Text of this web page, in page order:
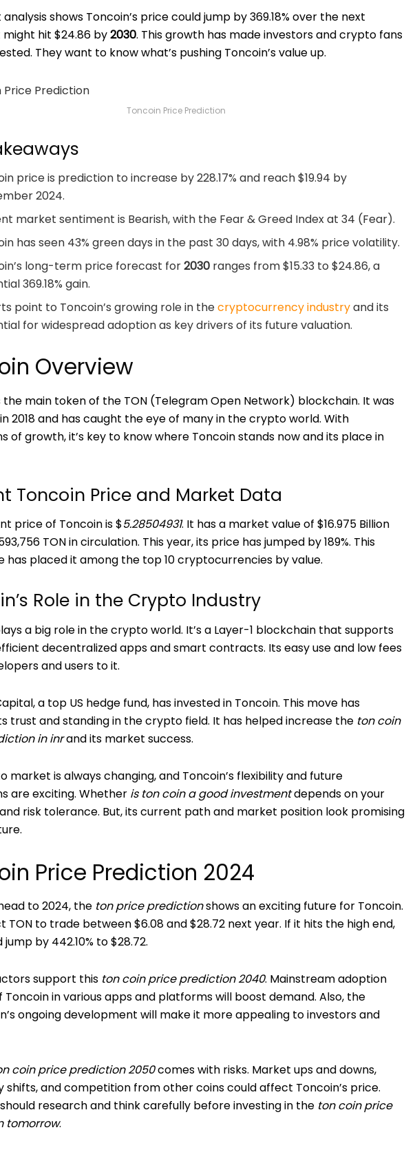
shows Toncoin’s price could jump by 369.18% over the next
might hit $24.86 by2030. This growth has made investors and crypto fans
They want to know what’s pushing Toncoin’s value up.
Toncoin Price Prediction
price is prediction to increase by 228.17% and reach $19.94 by
2024.
market sentiment is Bearish, with the Fear & Greed Index at 34 (Fear).
has seen 43% green days in the past 30 days, with 4.98% price volatility.
long-term price forecast for2030 ranges from $15.33 to $24.86, a
369.18% gain.
point to Toncoin’s growing role in thecryptocurrency industryand its
for widespread adoption as key drivers of its future valuation.
Overview
the main token of the TON (Telegram Open Network) blockchain. It was
2018 and has caught the eye of many in the crypto world. With
of growth, it’s key to know where Toncoin stands now and its place in
Toncoin Price and Market Data
price of Toncoin is $5.28504931. It has a market value of $16.975 Billion
TON in circulation. This year, its price has jumped by 189%. This
has placed it among the top 10 cryptocurrencies by value.
Role in the Crypto Industry
a big role in the crypto world. It’s a Layer-1 blockchain that supports
decentralized apps and smart contracts. Its easy use and low fees
and users to it.
a top US hedge fund, has invested in Toncoin. This move has
trust and standing in the crypto field. It has helped increase the ton coin
in inrand its market success.
market is always changing, and Toncoin’s flexibility and future
are exciting. Whether is ton coin a good investmentdepends on your
risk tolerance. But, its current path and market position look promising
Price Prediction 2024
to 2024, the ton price predictionshows an exciting future for Toncoin.
TON to trade between $6.08 and $28.72 next year. If it hits the high end,
jump by 442.10% to $28.72.
support this ton coin price prediction 2040. Mainstream adoption
Toncoin in various apps and platforms will boost demand. Also, the
ongoing development will make it more appealing to investors and
coin price prediction 2050comes with risks. Market ups and downs,
shifts, and competition from other coins could affect Toncoin’s price.
research and think carefully before investing in the ton coin price
tomorrow.